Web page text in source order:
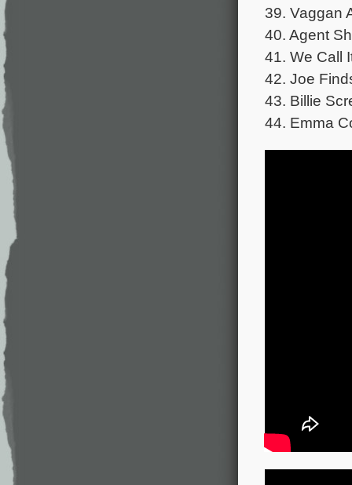
39. Vaggan
40. Agent
41. We Call
42. Joe
43. Billie
44. Emma